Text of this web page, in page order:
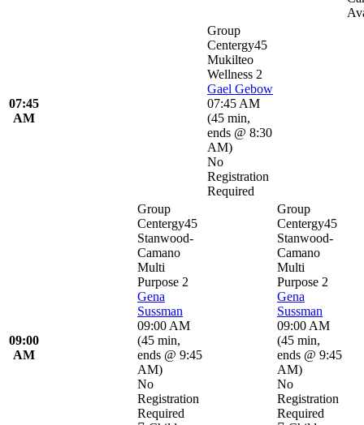
07:45
AM
Group
Centergy45
Mukilteo
Wellness 2
Gael Gebow
07:45 AM
(45 min,
ends @ 8:30
AM)
No
Registration
Required
09:00
AM
Group
Centergy45
Stanwood-
Camano
Multi
Purpose 2
Gena
Sussman
09:00 AM
(45 min,
ends @ 9:45
AM)
No
Registration
Required
Group
Centergy45
Stanwood-
Camano
Multi
Purpose 2
Gena
Sussman
09:00 AM
(45 min,
ends @ 9:45
AM)
No
Registration
Required